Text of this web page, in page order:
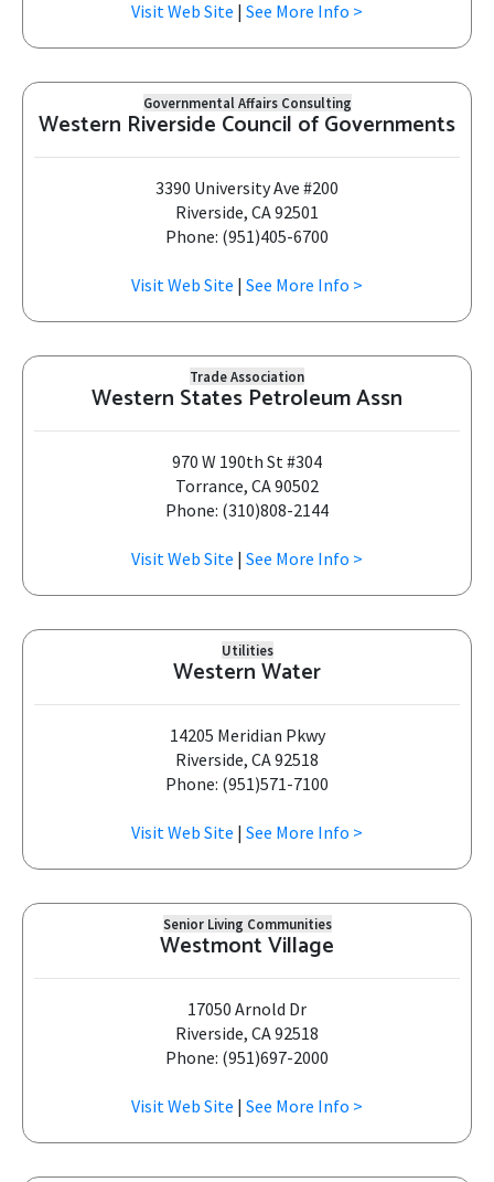
Visit Web Site | See More Info >
Governmental Affairs Consulting
Western Riverside Council of Governments
3390 University Ave #200
Riverside, CA 92501
Phone: (951)405-6700
Visit Web Site | See More Info >
Trade Association
Western States Petroleum Assn
970 W 190th St #304
Torrance, CA 90502
Phone: (310)808-2144
Visit Web Site | See More Info >
Utilities
Western Water
14205 Meridian Pkwy
Riverside, CA 92518
Phone: (951)571-7100
Visit Web Site | See More Info >
Senior Living Communities
Westmont Village
17050 Arnold Dr
Riverside, CA 92518
Phone: (951)697-2000
Visit Web Site | See More Info >